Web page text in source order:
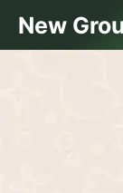
content
New